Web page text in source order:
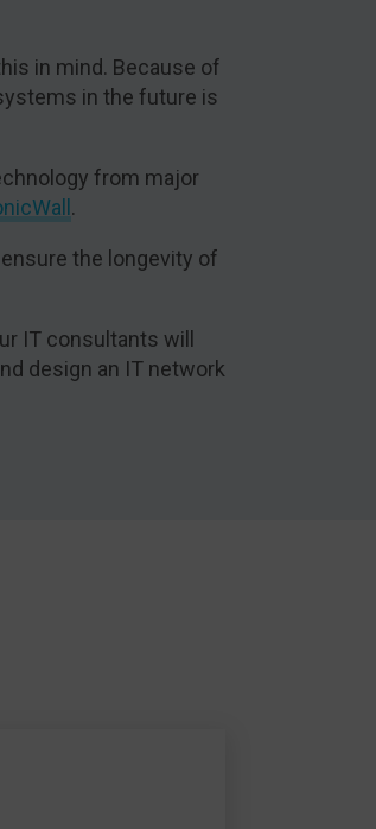
in mind. Because of
in the future is
from major
.
the longevity of
IT consultants will
design an IT network